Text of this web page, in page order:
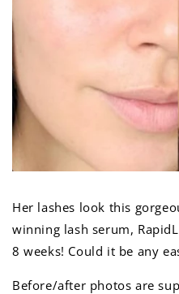
Her lashes look this
winning lash serum,
8 weeks! Could it be any
Before/after photos are